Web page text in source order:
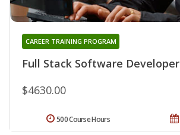
Full Stack Software Developer
CAREER TRAINING PROGRAM
$4630.00
500 Course Hours